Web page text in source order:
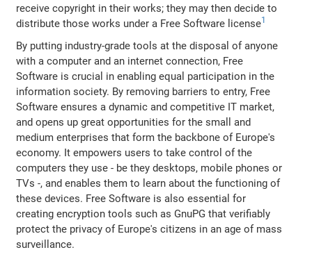
receive copyright in their works; they may then decide to
distribute those works under a Free Software license1
By putting industry-grade tools at the disposal of anyone
with a computer and an internet connection, Free
Software is crucial in enabling equal participation in the
information society. By removing barriers to entry, Free
Software ensures a dynamic and competitive IT market,
and opens up great opportunities for the small and
medium enterprises that form the backbone of Europe's
economy. It empowers users to take control of the
computers they use - be they desktops, mobile phones or
TVs -, and enables them to learn about the functioning of
these devices. Free Software is also essential for
creating encryption tools such as GnuPG that verifiably
protect the privacy of Europe's citizens in an age of mass
surveillance.